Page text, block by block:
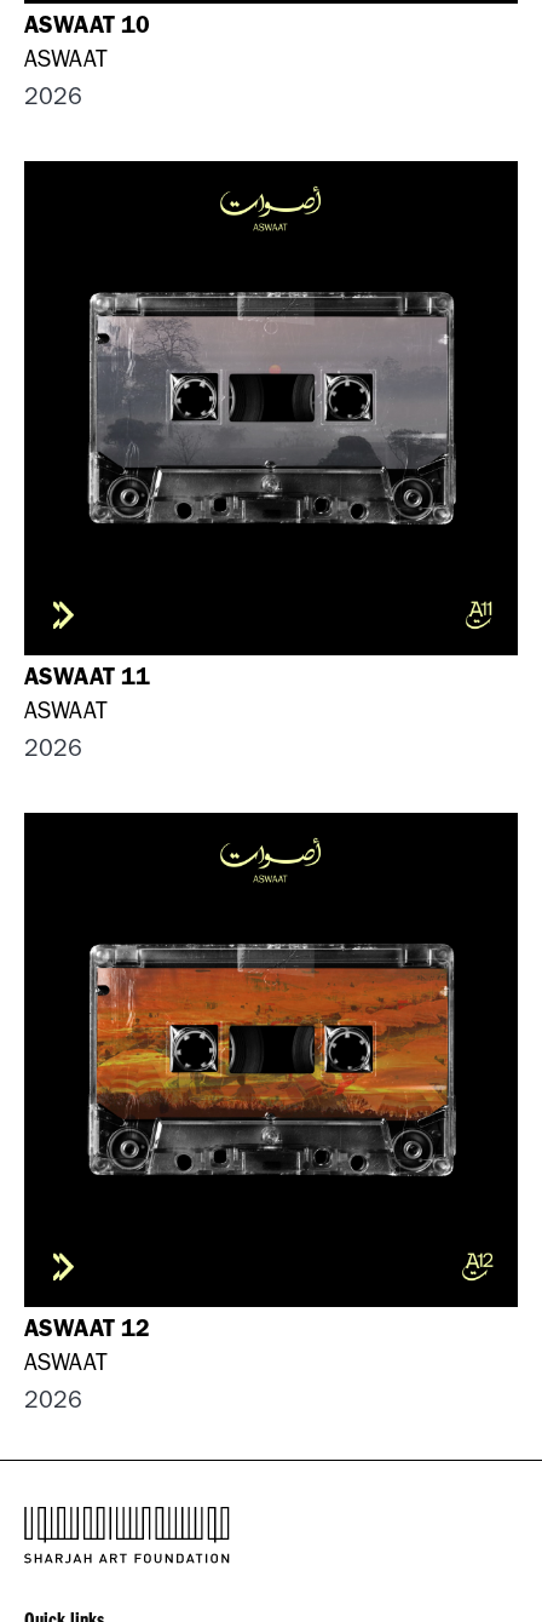
ASWAAT 10
ASWAAT
2026
ASWAAT 11
ASWAAT
2026
ASWAAT 12
ASWAAT
2026